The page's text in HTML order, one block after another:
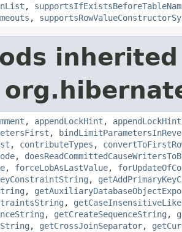
,
,
, appendLockHint , appendLockHint
,
, contributeTypes ,
,
, forceLobAsLastValue,
,
,
, getCaseInsensitiveLike
, getCreateSequenceString ,
, getCrossJoinSeparator,